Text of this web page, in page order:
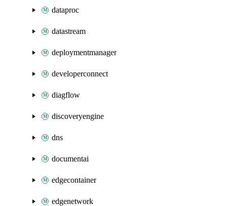
dataproc
datastream
deploymentmanager
developerconnect
diagflow
discoveryengine
dns
documentai
edgecontainer
edgenetwork